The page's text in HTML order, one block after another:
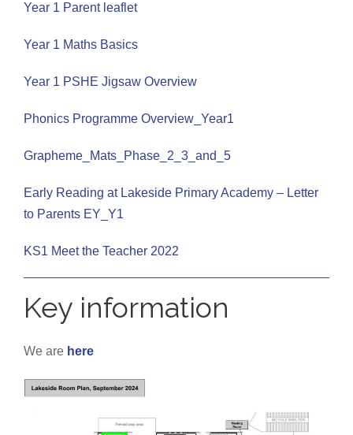
Year 1 Parent leaflet
Year 1 Maths Basics
Year 1 PSHE Jigsaw Overview
Phonics Programme Overview_Year1
Grapheme_Mats_Phase_2_3_and_5
Early Reading at Lakeside Primary Academy – Letter
to Parents EY_Y1
KS1 Meet the Teacher 2022
Key information
We are here